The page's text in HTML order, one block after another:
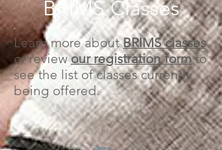
BRIMS Classes
Learn more aboutBRIMS classes
or reviewour registration formto
see the list of classes currently
being offered.